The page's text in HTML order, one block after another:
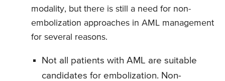
modality, but there is still a need for non-
embolization approaches in AML management
for several reasons.
Not all patients with AML are suitable
candidates for embolization. Non-